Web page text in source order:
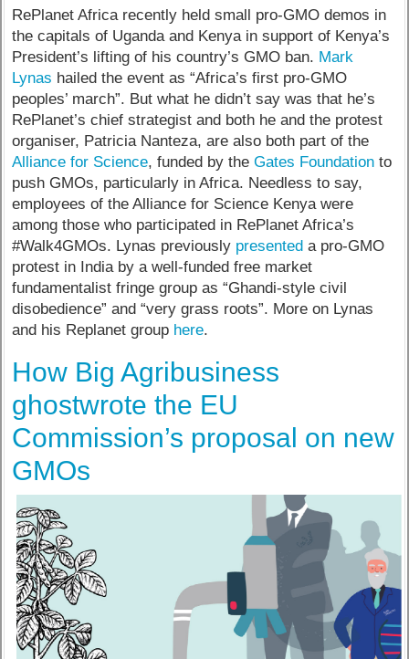
RePlanet Africa recently held small pro-GMO demos in
the capitals of Uganda and Kenya in support of Kenya’s
President’s lifting of his country’s GMO ban. Mark
Lynas hailed the event as “Africa’s first pro-GMO
peoples’ march”. But what he didn’t say was that he’s
RePlanet’s chief strategist and both he and the protest
organiser, Patricia Nanteza, are also both part of the
Alliance for Science, funded by theGates Foundation to
push GMOs, particularly in Africa. Needless to say,
employees of the Alliance for Science Kenya were
among those who participated in RePlanet Africa’s
#Walk4GMOs. Lynas previously presented a pro-GMO
protest in India by a well-funded free market
fundamentalist fringe group as “Ghandi-style civil
disobedience” and “very grass roots”. More on Lynas
and his Replanet group here.
How Big Agribusiness
ghostwrote the EU
Commission’s proposal on new
GMOs